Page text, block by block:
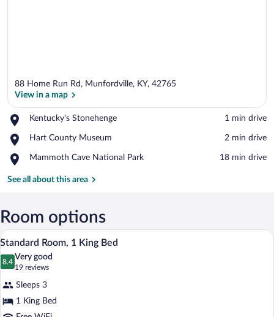
88 Home Run Rd, Munfordville, KY, 42765
View in a map
Kentucky's Stonehenge
Place,
Stonehenge
‪1 min drive‬
Hart County Museum
Place,
County
‪2 min drive‬
Mammoth Cave National Park
Place,
Cave
‪18 min drive‬
See all about this area
Room options
View
photos
Standard
Room,
A hotel room with a large bed, a desk,
4
Standard Room, 1 King Bed
8.4
8.4 out of 10
Very good
19 reviews
(19
reviews)
Sleeps 3
1 King Bed